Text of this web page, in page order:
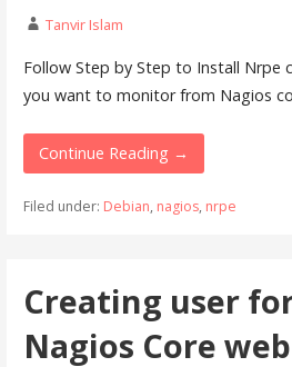
Tanvir Islam
Follow Step by Step to Install Nrpe
you want to monitor from Nagios
Continue Reading →
Filed under: Debian, nagios, nrpe
Creating user
Nagios Core